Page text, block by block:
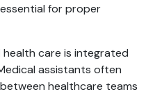
for proper
care is integrated
assistants often
healthcare teams